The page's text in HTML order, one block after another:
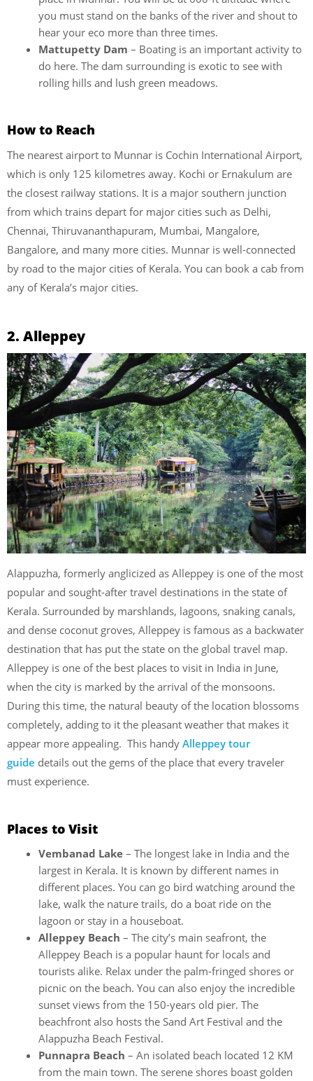
you must stand on the banks of the river and shout to
hear your eco more than three times.
Mattupetty Dam – Boating is an important activity to
do here. The dam surrounding is exotic to see with
rolling hills and lush green meadows.
How to Reach
The nearest airport to Munnar is Cochin International Airport,
which is only 125 kilometres away. Kochi or Ernakulum are
the closest railway stations. It is a major southern junction
from which trains depart for major cities such as Delhi,
Chennai, Thiruvananthapuram, Mumbai, Mangalore,
Bangalore, and many more cities. Munnar is well-connected
by road to the major cities of Kerala. You can book a cab from
any of Kerala’s major cities.
2. Alleppey
Alappuzha, formerly anglicized as Alleppey is one of the most
popular and sought-after travel destinations in the state of
Kerala. Surrounded by marshlands, lagoons, snaking canals,
and dense coconut groves, Alleppey is famous as a backwater
destination that has put the state on the global travel map.
Alleppey is one of the best places to visit in India in June,
when the city is marked by the arrival of the monsoons.
During this time, the natural beauty of the location blossoms
completely, adding to it the pleasant weather that makes it
appear more appealing. This handy Alleppey tour
guide details out the gems of the place that every traveler
must experience.
Places to Visit
Vembanad Lake – The longest lake in India and the
largest in Kerala. It is known by different names in
different places. You can go bird watching around the
lake, walk the nature trails, do a boat ride on the
lagoon or stay in a houseboat.
Alleppey Beach – The city’s main seafront, the
Alleppey Beach is a popular haunt for locals and
tourists alike. Relax under the palm-fringed shores or
picnic on the beach. You can also enjoy the incredible
sunset views from the 150-years old pier. The
beachfront also hosts the Sand Art Festival and the
Alappuzha Beach Festival.
Punnapra Beach – An isolated beach located 12 KM
from the main town. The serene shores boast golden